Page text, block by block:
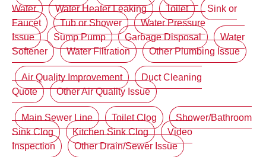
Water
Water Heater Leaking Toilet
Sink or
Faucet
Tub or Shower
Water Pressure
Issue
Sump Pump Garbage Disposal
Water
Softener
Water Filtration Other Plumbing Issue
Air Quality Improvement
Duct Cleaning
Quote
Other Air Quality Issue
Main Sewer Line Toilet Clog
Shower/Bathroom
Sink Clog
Kitchen Sink Clog
Video
Inspection
Other Drain/Sewer Issue